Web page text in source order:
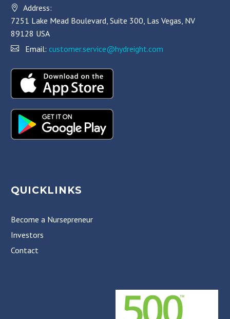
Address:
7251 Lake Mead Boulevard, Suite 300, Las Vegas, NV
89128 USA
Email: customer.service@hydreight.com
QUICKLINKS
Become a Nursepreneur
Investors
Contact